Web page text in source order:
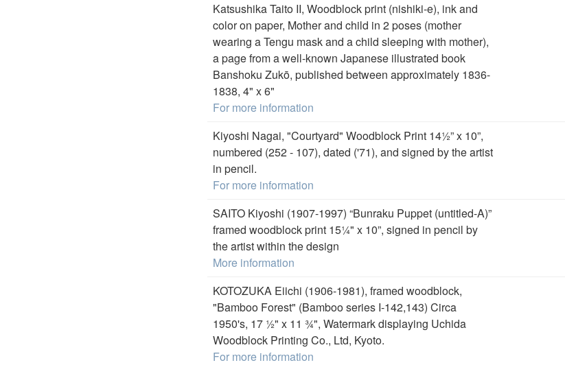
Katsushika Taito II, Woodblock print (nishiki-e), ink and
color on paper, Mother and child in 2 poses (mother
wearing a Tengu mask and a child sleeping with mother),
a page from a well-known Japanese illustrated book
Banshoku Zukō, published between approximately 1836-
1838, 4" x 6"
For more information
Kiyoshi Nagai, "Courtyard" Woodblock Print 14½” x 10”,
numbered (252 - 107), dated ('71), and signed by the artist
in pencil.
For more information
SAITO Kiyoshi (1907-1997) “Bunraku Puppet (untitled-A)”
framed woodblock print 15¼" x 10”, signed in pencil by
the artist within the design
More information
KOTOZUKA Eiichi (1906-1981), framed woodblock,
"Bamboo Forest" (Bamboo series I-142,143) Circa
1950's, 17 ½" x 11 ¾", Watermark displaying Uchida
Woodblock Printing Co., Ltd, Kyoto.
For more information